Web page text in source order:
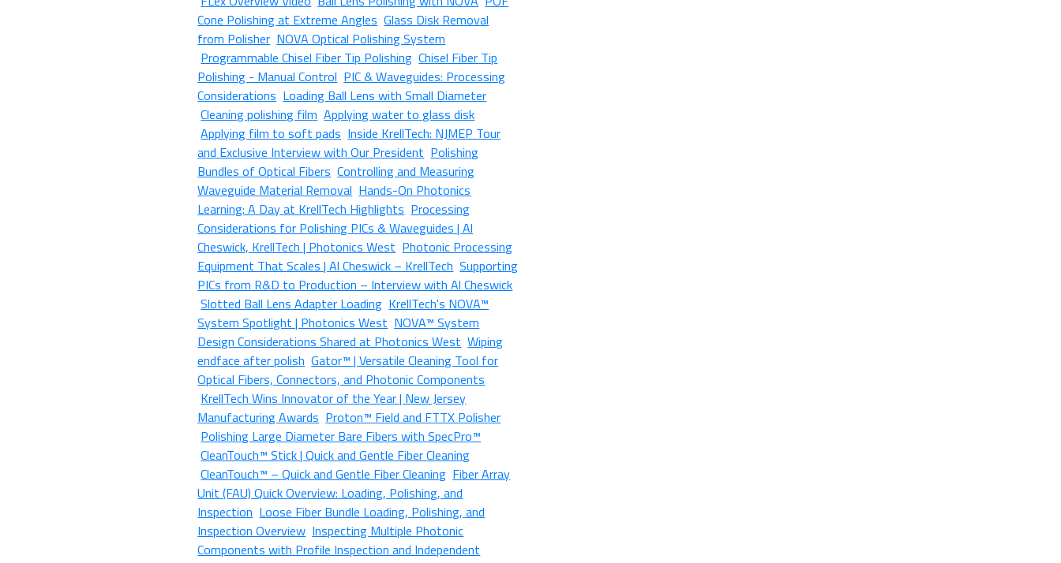
Cone Polishing at Extreme Angles Glass Disk Removal
from Polisher NOVA Optical Polishing System
Programmable Chisel Fiber Tip Polishing Chisel Fiber Tip
Polishing - Manual Control PIC & Waveguides: Processing
Considerations Loading Ball Lens with Small Diameter
Cleaning polishing film Applying water to glass disk
Applying film to soft pads Inside KrellTech: NJMEP Tour
and Exclusive Interview with Our President Polishing
Bundles of Optical Fibers Controlling and Measuring
Waveguide Material Removal Hands-On Photonics
Learning: A Day at KrellTech Highlights Processing
Considerations for Polishing PICs & Waveguides | Al
Cheswick, KrellTech | Photonics West Photonic Processing
Equipment That Scales | Al Cheswick – KrellTech Supporting
PICs from R&D to Production – Interview with Al Cheswick
Slotted Ball Lens Adapter Loading KrellTech's NOVA™
System Spotlight | Photonics West NOVA™ System
Design Considerations Shared at Photonics West Wiping
endface after polish Gator™ | Versatile Cleaning Tool for
Optical Fibers, Connectors, and Photonic Components
KrellTech Wins Innovator of the Year | New Jersey
Manufacturing Awards Proton™ Field and FTTX Polisher
Polishing Large Diameter Bare Fibers with SpecPro™
CleanTouch™ Stick | Quick and Gentle Fiber Cleaning
CleanTouch™ – Quick and Gentle Fiber Cleaning Fiber Array
Unit (FAU) Quick Overview: Loading, Polishing, and
Inspection Loose Fiber Bundle Loading, Polishing, and
Inspection Overview Inspecting Multiple Photonic
Components with Profile Inspection and Independent